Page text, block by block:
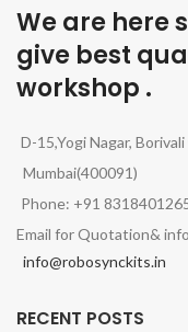
We are here
give best
workshop .
D-15,Yogi Nagar,
Mumbai(400091)
Phone: +91
Email for Quotation&
info@robosynckits.in
RECENT POSTS